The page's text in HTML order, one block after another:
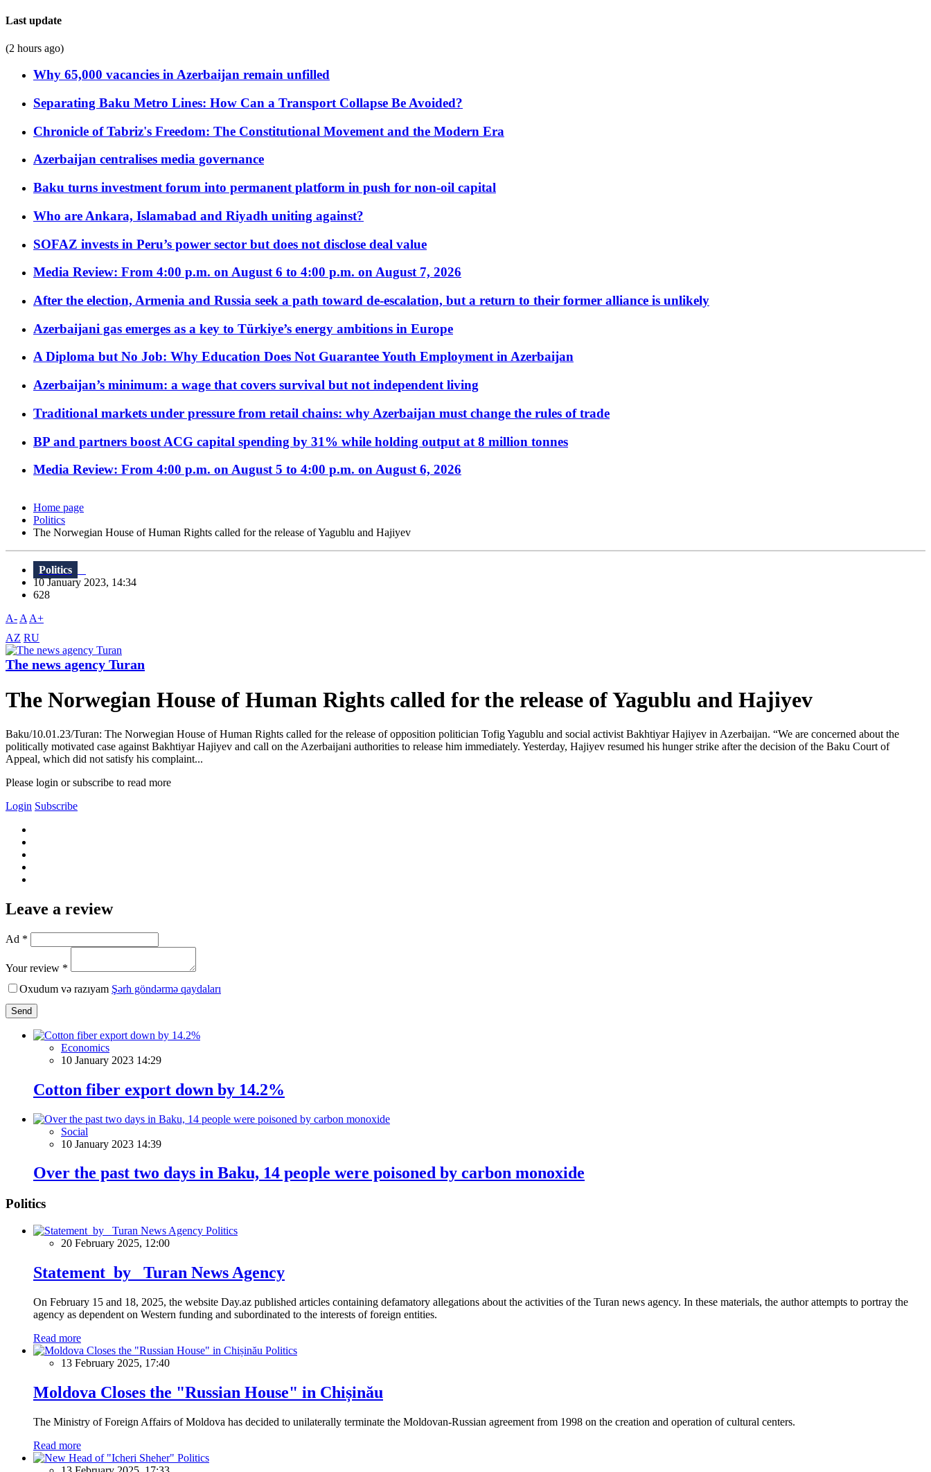
Last update
(2 hours ago)
Why 65,000 vacancies in Azerbaijan remain unfilled
Separating Baku Metro Lines: How Can a Transport Collapse Be Avoided?
Chronicle of Tabriz's Freedom: The Constitutional Movement and the Modern Era
Azerbaijan centralises media governance
Baku turns investment forum into permanent platform in push for non-oil capital
Who are Ankara, Islamabad and Riyadh uniting against?
SOFAZ invests in Peru’s power sector but does not disclose deal value
Media Review: From 4:00 p.m. on August 6 to 4:00 p.m. on August 7, 2026
After the election, Armenia and Russia seek a path toward de-escalation, but a return to their former alliance is unlikely
Azerbaijani gas emerges as a key to Türkiye’s energy ambitions in Europe
A Diploma but No Job: Why Education Does Not Guarantee Youth Employment in Azerbaijan
Azerbaijan’s minimum: a wage that covers survival but not independent living
Traditional markets under pressure from retail chains: why Azerbaijan must change the rules of trade
BP and partners boost ACG capital spending by 31% while holding output at 8 million tonnes
Media Review: From 4:00 p.m. on August 5 to 4:00 p.m. on August 6, 2026
Home page
Politics
The Norwegian House of Human Rights called for the release of Yagublu and Hajiyev
Politics
10 January 2023, 14:34
628
A- A A+
AZ RU
The news agency Turan
The Norwegian House of Human Rights called for the release of Yagublu and Hajiyev
Baku/10.01.23/Turan: The Norwegian House of Human Rights called for the release of opposition politician Tofig Yagublu and social activist Bakhtiyar Hajiyev in Azerbaijan. “We are concerned about the
politically motivated case against Bakhtiyar Hajiyev and call on the Azerbaijani authorities to release him immediately. Yesterday, Hajiyev resumed his hunger strike after the decision of the Baku Court of
Appeal, which did not satisfy his complaint...
Please login or subscribe to read more
Login Subscribe
Leave a review
Ad *
Your review *
Oxudum və razıyam Şərh göndərmə qaydaları
Send
Economics
10 January 2023 14:29
Cotton fiber export down by 14.2%
Social
10 January 2023 14:39
Over the past two days in Baku, 14 people were poisoned by carbon monoxide
Politics
Politics
20 February 2025, 12:00
Statement by Turan News Agency
On February 15 and 18, 2025, the website Day.az published articles containing defamatory allegations about the activities of the Turan news agency. In these materials, the author attempts to portray the
agency as dependent on Western funding and subordinated to the interests of foreign entities.
Read more
Politics
13 February 2025, 17:40
Moldova Closes the "Russian House" in Chișinău
The Ministry of Foreign Affairs of Moldova has decided to unilaterally terminate the Moldovan-Russian agreement from 1998 on the creation and operation of cultural centers.
Read more
Politics